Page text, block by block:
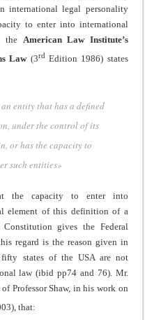
international legal personality
to enter into international
the American Law Institute’s
Law (3rdEdition 1986) states
entity that has a defined
under the control of its
or has the capacity to
such entities»
the capacity to enter into
element of this definition of a
gives the Federal
regard is the reason given in
states of the USA are not
law (ibid pp74 and 76). Mr.
Professor Shaw, in his work on
that: